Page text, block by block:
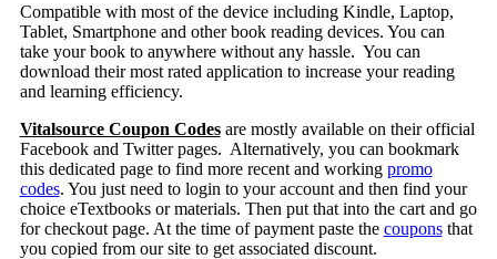
Compatible with most of the device including Kindle, Laptop,
Tablet, Smartphone and other book reading devices. You can
take your book to anywhere without any hassle. You can
download their most rated application to increase your reading
and learning efficiency.
Vitalsource Coupon Codesare mostly available on their official
Facebook and Twitter pages. Alternatively, you can bookmark
this dedicated page to find more recent and working promo
codes. You just need to login to your account and then find your
choice eTextbooks or materials. Then put that into the cart and go
for checkout page. At the time of payment paste the couponsthat
you copied from our site to get associated discount.